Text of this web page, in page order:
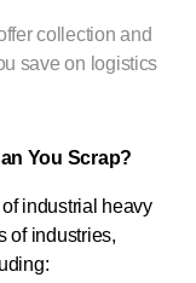
collection and
save on logistics
You Scrap?
industrial heavy
of industries,